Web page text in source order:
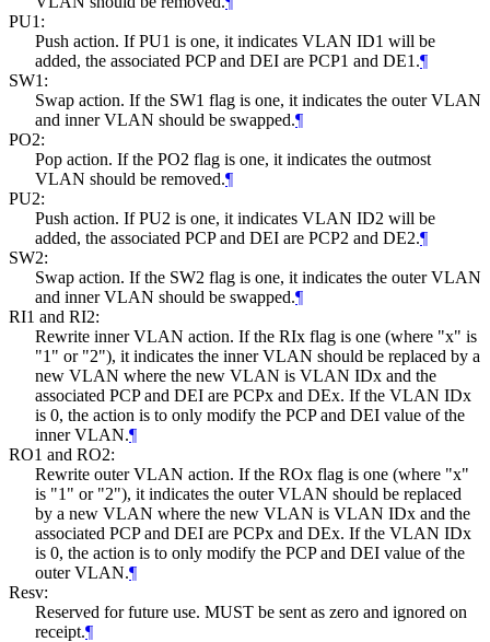
PU1:
Push action. If PU1 is one, it indicates VLAN ID1 will be
added, the associated PCP and DEI are PCP1 and DE1.¶
SW1:
Swap action. If the SW1 flag is one, it indicates the outer VLAN
and inner VLAN should be swapped.¶
PO2:
Pop action. If the PO2 flag is one, it indicates the outmost
VLAN should be removed.¶
PU2:
Push action. If PU2 is one, it indicates VLAN ID2 will be
added, the associated PCP and DEI are PCP2 and DE2.¶
SW2:
Swap action. If the SW2 flag is one, it indicates the outer VLAN
and inner VLAN should be swapped.¶
RI1 and RI2:
Rewrite inner VLAN action. If the RIx flag is one (where "x" is
"1" or "2"), it indicates the inner VLAN should be replaced by a
new VLAN where the new VLAN is VLAN IDx and the
associated PCP and DEI are PCPx and DEx. If the VLAN IDx
is 0, the action is to only modify the PCP and DEI value of the
inner VLAN.¶
RO1 and RO2:
Rewrite outer VLAN action. If the ROx flag is one (where "x"
is "1" or "2"), it indicates the outer VLAN should be replaced
by a new VLAN where the new VLAN is VLAN IDx and the
associated PCP and DEI are PCPx and DEx. If the VLAN IDx
is 0, the action is to only modify the PCP and DEI value of the
outer VLAN.¶
Resv:
Reserved for future use. MUST be sent as zero and ignored on
receipt.¶